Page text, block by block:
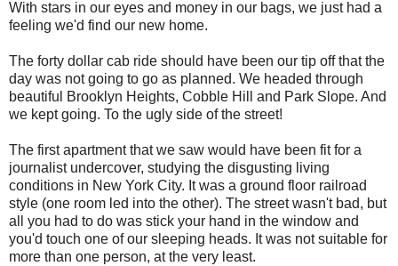
With stars in our eyes and money in our bags, we just had a
feeling we'd find our new home.
The forty dollar cab ride should have been our tip off that the
day was not going to go as planned. We headed through
beautiful Brooklyn Heights, Cobble Hill and Park Slope. And
we kept going. To the ugly side of the street!
The first apartment that we saw would have been fit for a
journalist undercover, studying the disgusting living
conditions in New York City. It was a ground floor railroad
style (one room led into the other). The street wasn't bad, but
all you had to do was stick your hand in the window and
you'd touch one of our sleeping heads. It was not suitable for
more than one person, at the very least.